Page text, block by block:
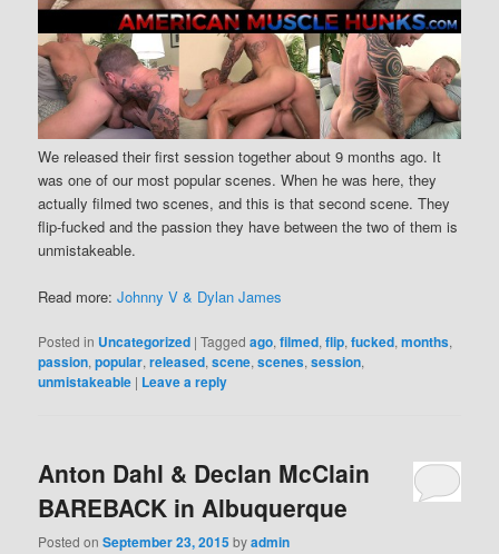
We released their first session together about 9 months ago. It
was one of our most popular scenes. When he was here, they
actually filmed two scenes, and this is that second scene. They
flip-fucked and the passion they have between the two of them is
unmistakeable.
Read more:Johnny V & Dylan James
Posted in Uncategorized |Tagged ago,filmed,flip,fucked,months,
passion,popular,released,scene,scenes,session,
unmistakeable | Leave a reply
Anton Dahl & Declan McClain
BAREBACK in Albuquerque
Posted onSeptember 23, 2015byadmin